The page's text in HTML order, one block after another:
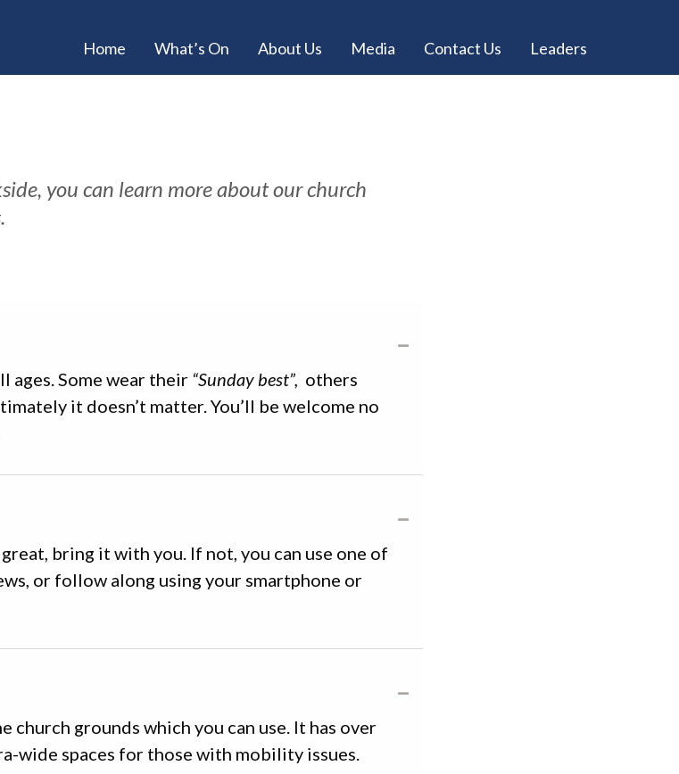
Home What’s On About Us Media Contact Us Leaders
you can learn more about our church
ages. Some wear their “Sunday best”, others
it doesn’t matter. You’ll be welcome no
bring it with you. If not, you can use one of
or follow along using your smartphone or
church grounds which you can use. It has over
wide spaces for those with mobility issues.